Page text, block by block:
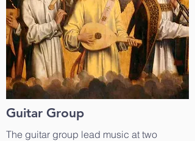
Guitar Group
The guitar group lead music at two